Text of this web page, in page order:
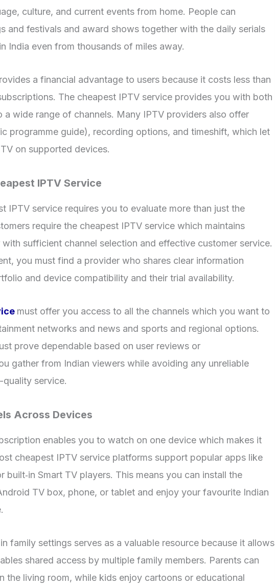
culture, and current events from home. People can
and festivals and award shows together with the daily serials
India even from thousands of miles away.
a financial advantage to users because it costs less than
The cheapest IPTV service provides you with both
a wide range of channels. Many IPTV providers also offer
programme guide), recording options, and timeshift, which let
on supported devices.
IPTV Service
IPTV service requires you to evaluate more than just the
require the cheapest IPTV service which maintains
sufficient channel selection and effective customer service.
you must find a provider who shares clear information
and device compatibility and their trial availability.
must offer you access to all the channels which you want to
networks and news and sports and regional options.
prove dependable based on user reviews or
gather from Indian viewers while avoiding any unreliable
service.
Across Devices
enables you to watch on one device which makes it
cheapest IPTV service platforms support popular apps like
built‑in Smart TV players. This means you can install the
TV box, phone, or tablet and enjoy your favourite Indian
in family settings serves as a valuable resource because it allows
shared access by multiple family members. Parents can
the living room, while kids enjoy cartoons or educational